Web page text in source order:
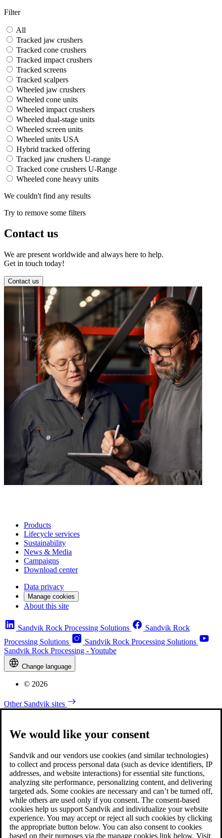
Filter
All
Tracked jaw crushers
Tracked cone crushers
Tracked impact crushers
Tracked screens
Tracked scalpers
Wheeled jaw crushers
Wheeled cone units
Wheeled impact crushers
Wheeled dual-stage units
Wheeled screen units
Wheeled units USA
Hybrid tracked offering
Tracked jaw crushers U-range
Tracked cone crushers U-Range
Wheeled cone heavy units
We couldn't find any results
Try to remove some filters
Contact us
We are present worldwide and always here to help.
Get in touch today!
Contact us
Products
Lifecycle services
Sustainability
News & Media
Campaigns
Download center
Data privacy
Manage cookies
About this site
Sandvik Rock Processing Solutions
Sandvik Rock
Processing Solutions
Sandvik Rock Processing Solutions
Sandvik Rock Processing - Youtube
Change language
© 2026
Other Sandvik sites
We would like your consent
Sandvik and our vendors use cookies (and similar technologies)
to collect and process personal data (such as device identifiers, IP
addresses, and website interactions) for essential site functions,
analyzing site performance, personalizing content, and delivering
targeted ads. Some cookies are necessary and can’t be turned off,
while others are used only if you consent. The consent-based
cookies help us support Sandvik and individualize your website
experience. You may accept or reject all such cookies by clicking
the appropriate button below. You can also consent to cookies
based on their purposes via the manage cookies link below. Visit